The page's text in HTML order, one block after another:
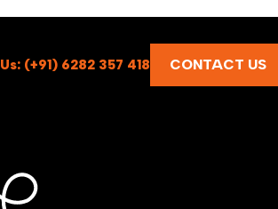
(+91) 6282 357 418 CONTACT US